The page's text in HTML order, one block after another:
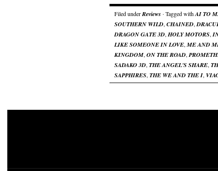
Filed underReviews · Tagged withAI TO
SOUTHERN WILD, CHAINED,
DRAGON GATE 3D, HOLY MOTORS,
LIKE SOMEONE IN LOVE, ME AND
KINGDOM, ON THE ROAD,
SADAKO 3D, THE ANGEL'S SHARE,
SAPPHIRES, THE WE AND THE I,